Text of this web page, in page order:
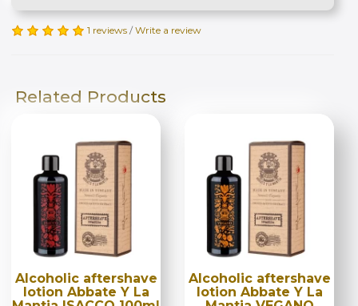
1 reviews /Write a review
Related Products
Alcoholic aftershave
lotion Abbate Y La
Alcoholic aftershave
lotion Abbate Y La